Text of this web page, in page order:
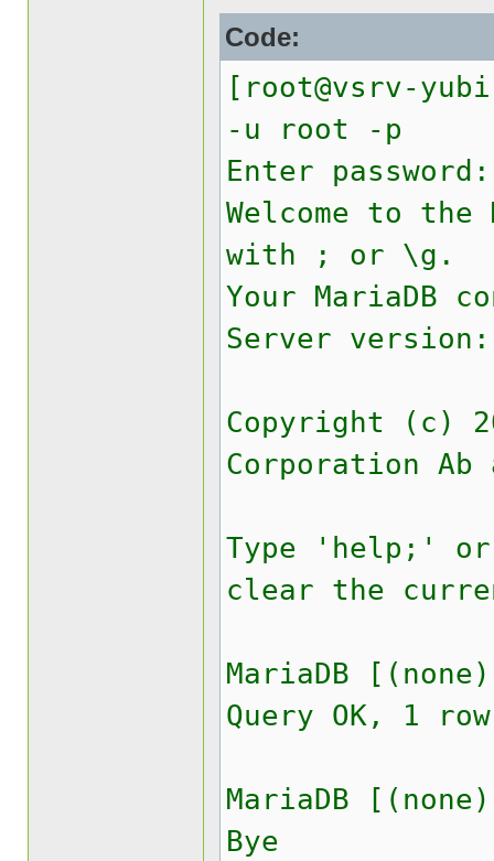
Code:
[root@vsrv-
-u root -p
Enter password:
Welcome to the
with ; or \g.
Your MariaDB
Server version:
Copyright (c)
Corporation
Type 'help;'
clear the
MariaDB
Query OK, 1
MariaDB
Bye